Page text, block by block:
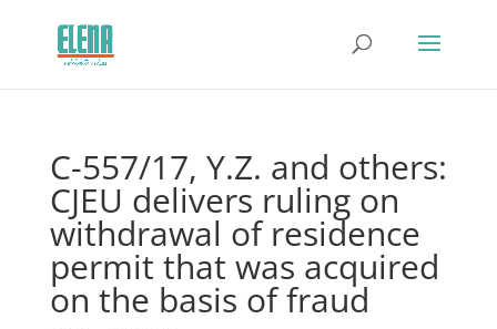
C-557/17, Y.Z. and others:
CJEU delivers ruling on
withdrawal of residence
permit that was acquired
on the basis of fraud